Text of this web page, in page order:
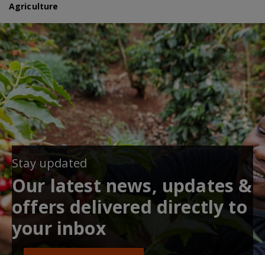
Agriculture
Stay updated
Our latest news, updates &
offers delivered directly to
your inbox